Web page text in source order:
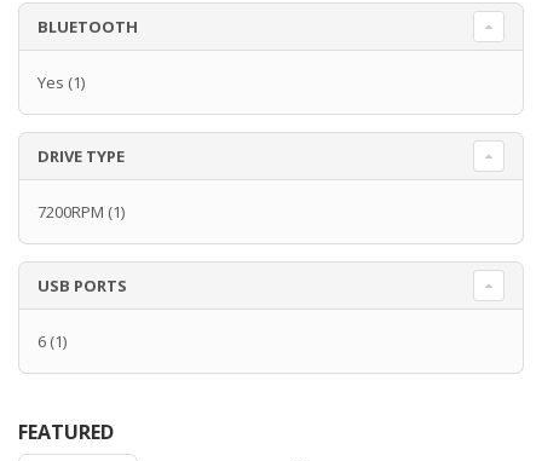
BLUETOOTH
Yes (1)
DRIVE TYPE
7200RPM (1)
USB PORTS
6 (1)
FEATURED